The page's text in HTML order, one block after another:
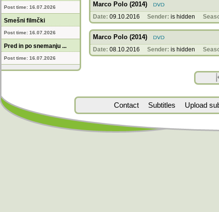
Post time: 16.07.2026
Smešni filmčki
Post time: 16.07.2026
Pred in po snemanju ...
Post time: 16.07.2026
Marco Polo (2014)
Date: 09.10.2016 Sender: is hidden
Marco Polo (2014)
Date: 08.10.2016 Sender: is hidden
Contact Subtitles Upload